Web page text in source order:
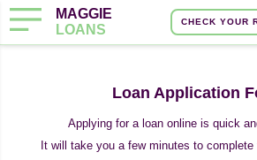
MAGGIE
LOANS
CHECK YOUR
Loan Application
Applying for a loan online is quick
It will take you a few minutes to